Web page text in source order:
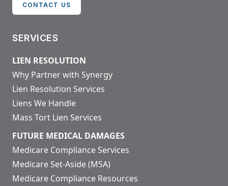
CONTACT US
SERVICES
LIEN RESOLUTION
Why Partner with Synergy
Lien Resolution Services
Liens We Handle
Mass Tort Lien Services
FUTURE MEDICAL DAMAGES
Medicare Compliance Services
Medicare Set-Aside (MSA)
Medicare Compliance Resources